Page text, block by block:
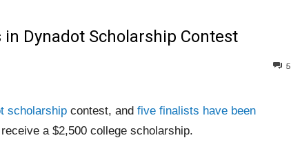
Dynadot Scholarship Contest
5
scholarship contest, and five finalists have been
a $2,500 college scholarship.